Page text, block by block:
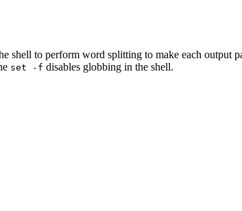
shell to perform word splitting to make each output
set -f disables globbing in the shell.